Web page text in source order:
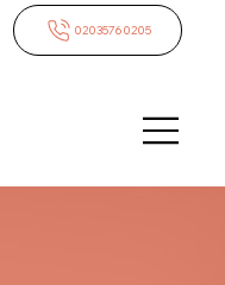
02035760205